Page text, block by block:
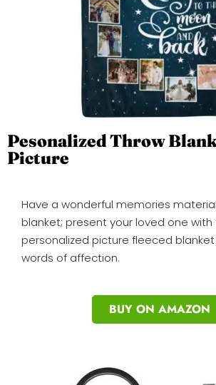
Pesonalized Throw
Picture
Have a wonderful memories
blanket; present your loved one with
personalized picture fleeced
words of affection.
BUY ON AMAZON